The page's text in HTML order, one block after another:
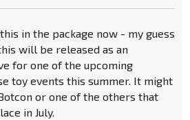
in the package now - my guess
will be released as an
for one of the upcoming
toy events this summer. It might
or one of the others that
in July.